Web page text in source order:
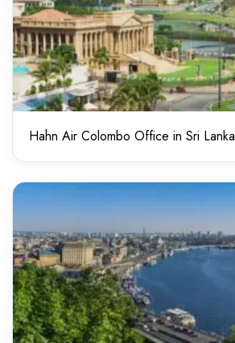
Hahn Air Colombo Office in Sri Lanka